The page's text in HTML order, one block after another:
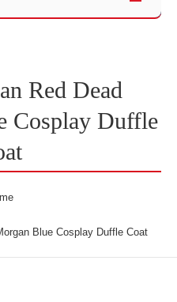
Red Dead
Cosplay Duffle
Blue Cosplay Duffle Coat